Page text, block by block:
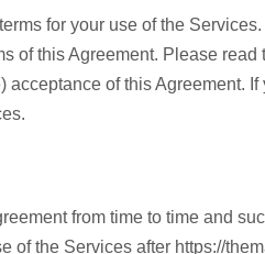
for your use of the
of this Agreement. Please
of this Agreement.
from time to time and
of the Services after https://